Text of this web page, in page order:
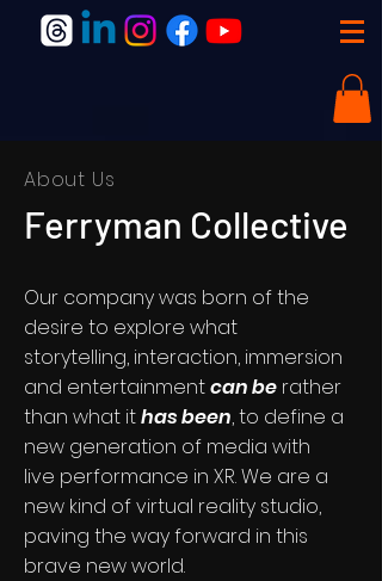
About Us
Ferryman Collective
Our company was born of the
desire to explore what
storytelling, interaction, immersion
and entertainmentcan be rather
than what ithas been, to define a
new generation of media with
live performance in XR. We are a
new kind of virtual reality studio,
paving the way forward in this
brave new world.